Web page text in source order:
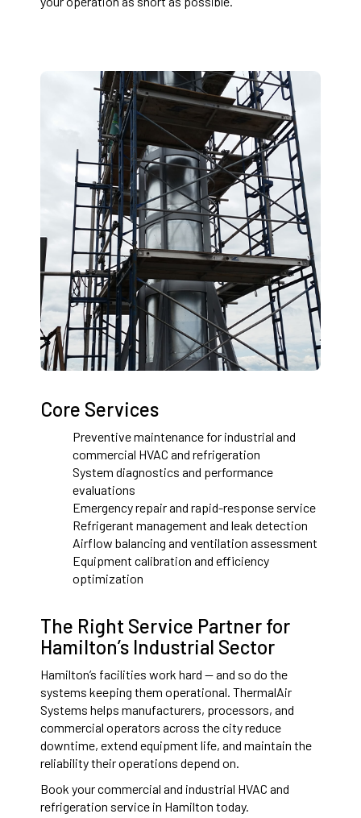
Core Services
Preventive maintenance for industrial and
commercial HVAC and refrigeration
System diagnostics and performance
evaluations
Emergency repair and rapid-response service
Refrigerant management and leak detection
Airflow balancing and ventilation assessment
Equipment calibration and efficiency
optimization
The Right Service Partner for
Hamilton’s Industrial Sector
Hamilton’s facilities work hard — and so do the
systems keeping them operational. ThermalAir
Systems helps manufacturers, processors, and
commercial operators across the city reduce
downtime, extend equipment life, and maintain the
reliability their operations depend on.
Book your commercial and industrial HVAC and
refrigeration service in Hamilton today.